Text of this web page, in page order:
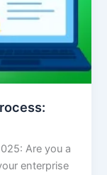
Are you a
enterprise